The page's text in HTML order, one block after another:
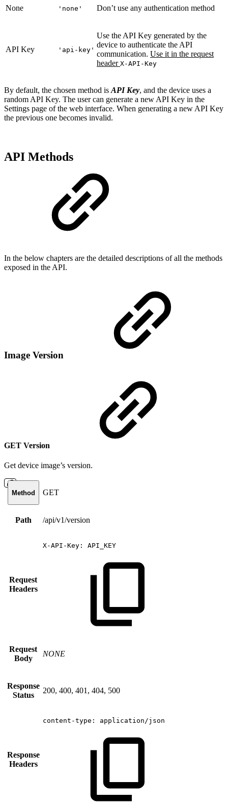
None 'none' Don’t use any authentication method
API Key 'api-key'
Use the API Key generated by the
device to authenticate the API
communication. Use it in the request
header X-API-Key
By default, the chosen method is API Key, and the device uses a
random API Key. The user can generate a new API Key in the
Settings page of the web interface. When generating a new API Key
the previous one becomes invalid.
API Methods
In the below chapters are the detailed descriptions of all the methods
exposed in the API.
Image Version
GET Version
Get device image’s version.
Method GET
Path /api/v1/version
Request
Headers
X-API-Key: API_KEY
Request
Body
NONE
Response
Status
200, 400, 401, 404, 500
Response
Headers
content-type: application/json